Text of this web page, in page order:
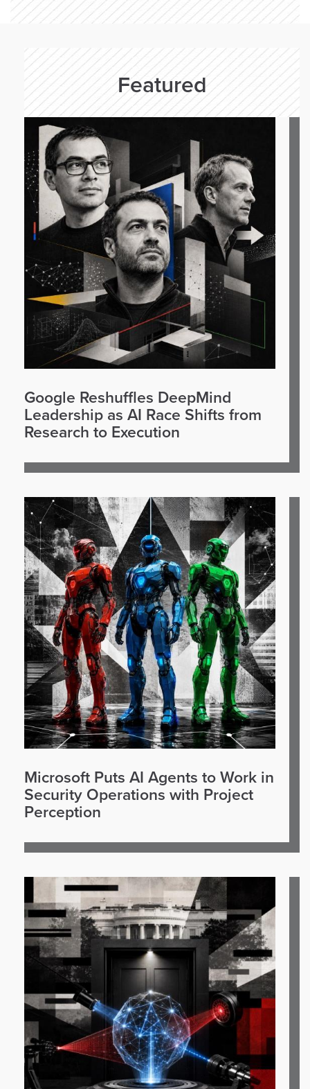
Featured
Google Reshuffles DeepMind
Leadership as AI Race Shifts from
Research to Execution
Microsoft Puts AI Agents to Work in
Security Operations with Project
Perception